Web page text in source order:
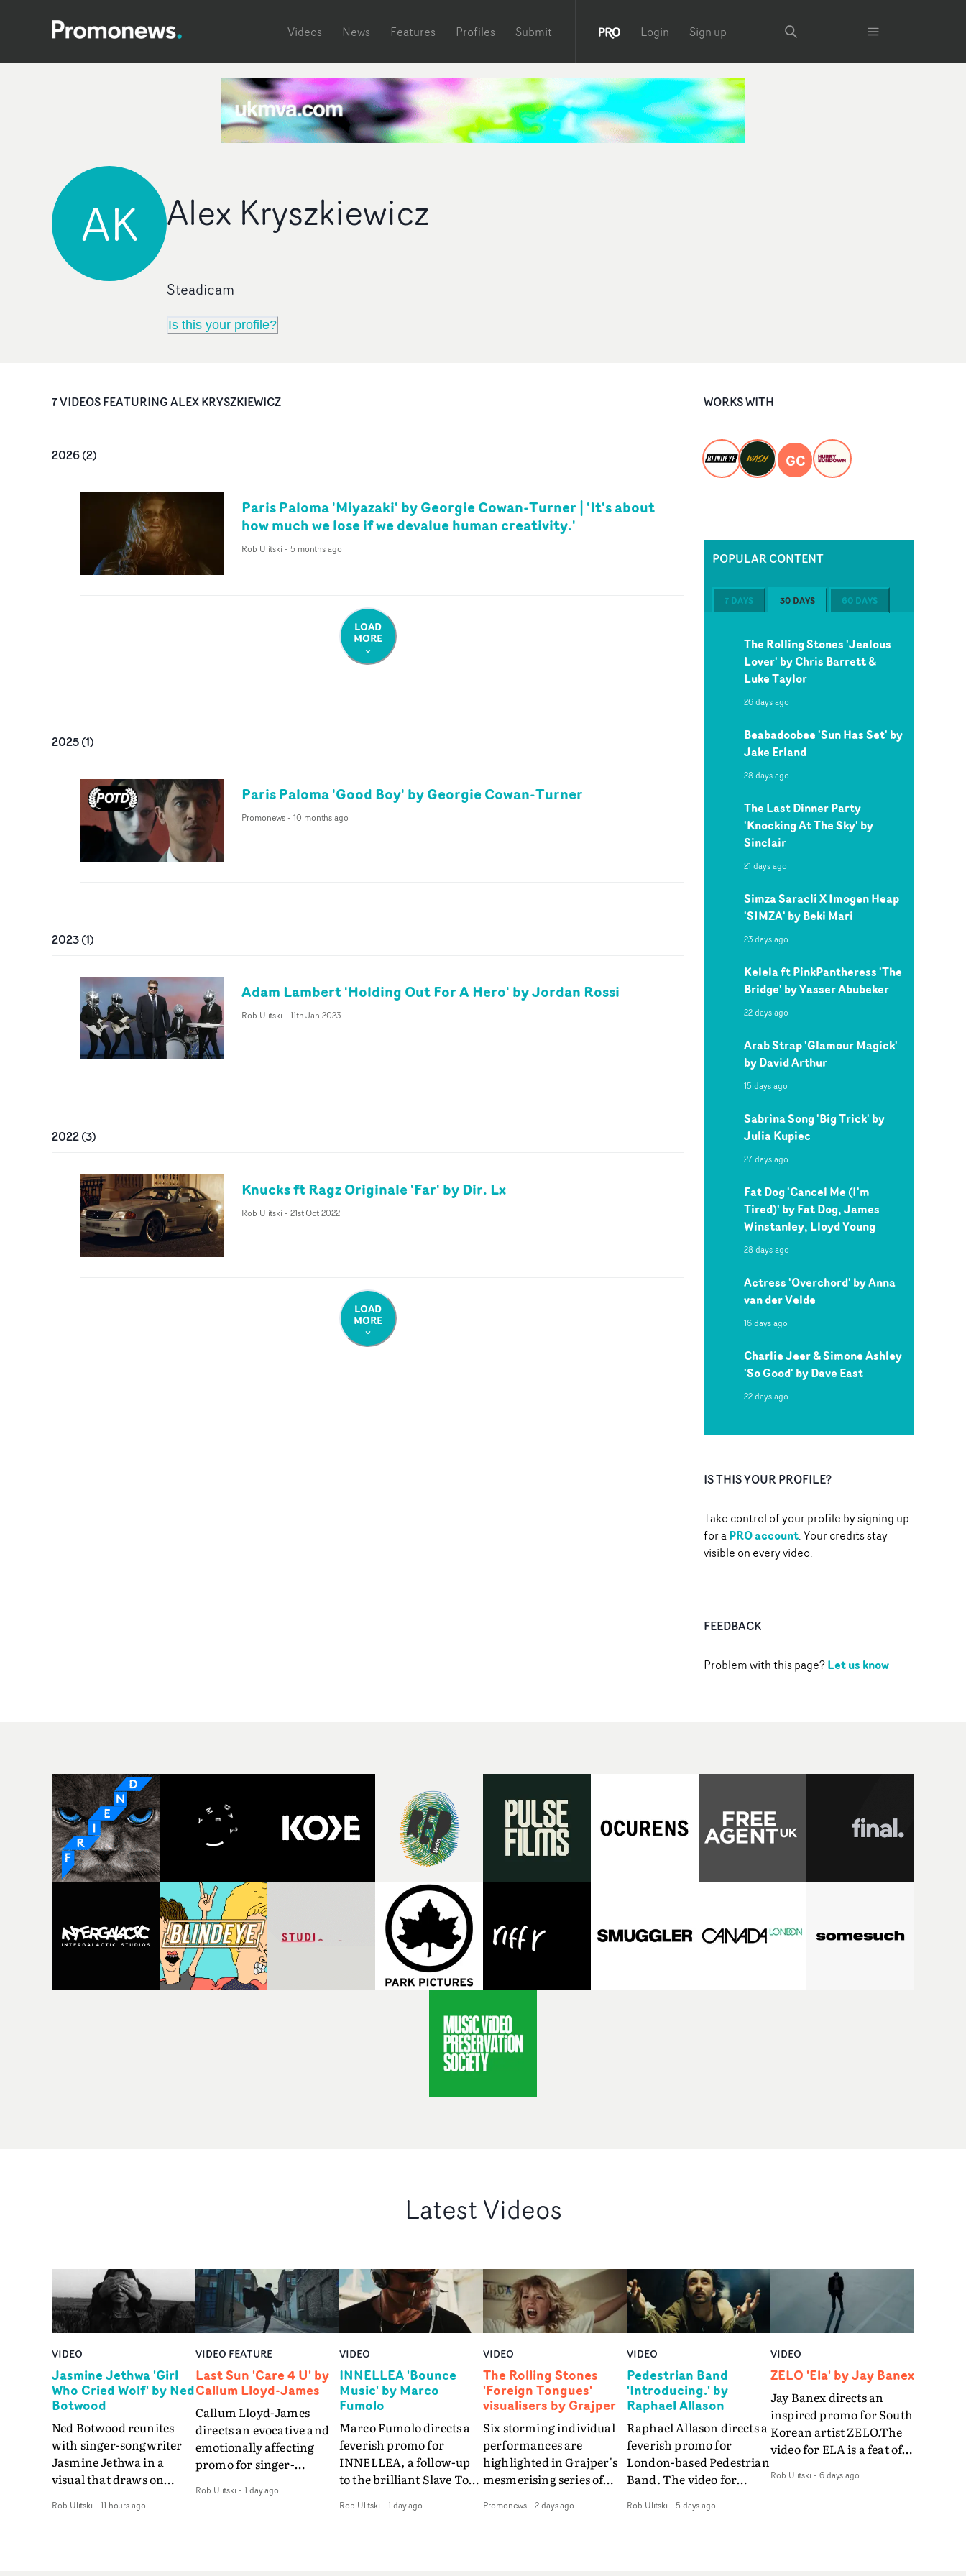
Videos News Features Profiles Submit Login Sign up
AK Alex Kryszkiewicz
Steadicam
Is this your profile?
7VIDEOSFEATURINGALEX KRYSZKIEWICZ
2026(2)
Paris Paloma 'Miyazaki' by Georgie Cowan-Turner | 'It's about
how much we lose if we devalue human creativity.'
Rob Ulitski - 5 months ago
LOAD
MORE
2025(1)
Paris Paloma 'Good Boy' by Georgie Cowan-Turner
Promonews- 10 months ago
2023(1)
Adam Lambert 'Holding Out For A Hero' by Jordan Rossi
Rob Ulitski - 11th Jan 2023
2022(3)
Knucks ft Ragz Originale 'Far' by Dir. Lx
Rob Ulitski - 21st Oct 2022
LOAD
MORE
WORKS WITH
GC
POPULAR CONTENT
7 DAYS 30 DAYS 60 DAYS
The Rolling Stones 'Jealous
Lover' by Chris Barrett &
Luke Taylor
26 days ago
Beabadoobee 'Sun Has Set' by
Jake Erland
28 days ago
The Last Dinner Party
'Knocking At The Sky' by
Sinclair
21 days ago
Simza Saracli X Imogen Heap
'SIMZA' by Beki Mari
23 days ago
Kelela ft PinkPantheress 'The
Bridge' by Yasser Abubeker
22 days ago
Arab Strap 'Glamour Magick'
by David Arthur
15 days ago
Sabrina Song 'Big Trick' by
Julia Kupiec
27 days ago
Fat Dog 'Cancel Me (I'm
Tired)' by Fat Dog, James
Winstanley, Lloyd Young
28 days ago
Actress 'Overchord' by Anna
van der Velde
16 days ago
Charlie Jeer & Simone Ashley
'So Good' by Dave East
22 days ago
IS THIS YOUR PROFILE?
Take control of your profile by signing up
for aPRO account. Your credits stay
visible on every video.
FEEDBACK
Problem with this page?Let us know
Latest Videos
VIDEO
Jasmine Jethwa 'Girl
Who Cried Wolf' by Ned
Botwood
Ned Botwood reunites
with singer-songwriter
Jasmine Jethwa in a
visual that draws on
and superstition and
Rob Ulitski - 11 hours ago
VIDEO FEATURE
Last Sun 'Care 4 U' by
Callum Lloyd-James
Callum Lloyd-James
directs an evocative and
emotionally affecting
promo for singer-
video for Care 4 U
Rob Ulitski - 1 day ago
VIDEO
INNELLEA 'Bounce
Music' by Marco
Fumolo
Marco Fumolo directs a
feverish promo for
INNELLEA, a follow-up
to the brilliant Slave To
same quick-fire, off-
Rob Ulitski - 1 day ago
VIDEO
The Rolling Stones
'Foreign Tongues'
visualisers by Grajper
Six storming individual
performances are
highlighted in Grajper's
mesmerising series of
legends The Rolling
Promonews- 2 days ago
VIDEO
Pedestrian Band
'Introducing.' by
Raphael Allason
Raphael Allason directs a
feverish promo for
London-based Pedestrian
Band. The video for
hued dive into strobe-lit
Rob Ulitski - 5 days ago
VIDEO
ZELO 'Ela' by Jay Banex
Jay Banex directs an
inspired promo for South
Korean artist ZELO.The
video for ELA is a feat of
breathtaking
Rob Ulitski - 6 days ago